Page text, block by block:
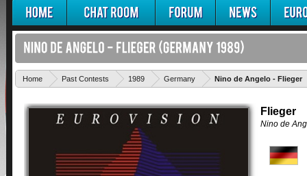
Home Past Contests 1989 Germany Nino de Angelo - Flieger
Flieger
Nino de